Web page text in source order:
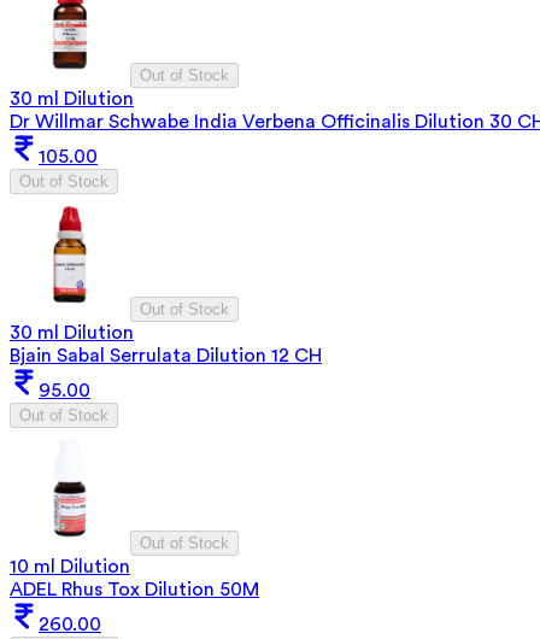
Out of Stock
30 ml Dilution
Dr Willmar Schwabe India Verbena Officinalis Dilution 30
105.00
Out of Stock
Out of Stock
30 ml Dilution
Bjain Sabal Serrulata Dilution 12 CH
95.00
Out of Stock
Out of Stock
10 ml Dilution
ADEL Rhus Tox Dilution 50M
260.00